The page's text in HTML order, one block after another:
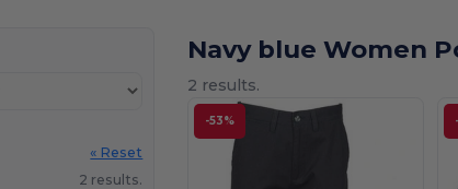
« Reset
2 results.
Navy blue Women
2 results.
-53%